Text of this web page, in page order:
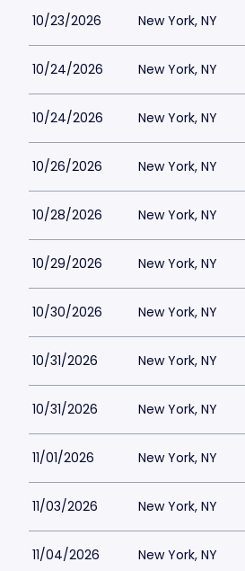
10/23/2026 New York, NY
10/24/2026 New York, NY
10/24/2026 New York, NY
10/26/2026 New York, NY
10/28/2026 New York, NY
10/29/2026 New York, NY
10/30/2026 New York, NY
10/31/2026 New York, NY
10/31/2026 New York, NY
11/01/2026 New York, NY
11/03/2026 New York, NY
11/04/2026 New York, NY